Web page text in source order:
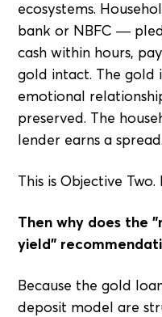
ecosystems.
bank or NBFC —
cash within hours,
gold intact. The gold
emotional
preserved. The
lender earns a spread.
This is Objective
Then why does the
yield"
Because the gold
deposit model are